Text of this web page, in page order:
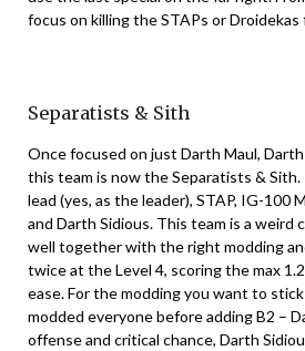
focus on killing the STAPs or Droidekas
Separatists & Sith
Once focused on just Darth Maul,
this team is now the Separatists & Sith.
lead (yes, as the leader), STAP, IG-100
and Darth Sidious. This team is a weird
well together with the right modding
twice at the Level 4, scoring the max
ease. For the modding you want to
modded everyone before adding B2 –
offense and critical chance, Darth